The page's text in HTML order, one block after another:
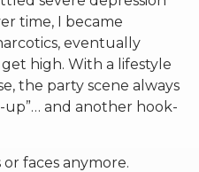
time, I became
eventually
high. With a lifestyle
the party scene always
and another hook-
faces anymore.